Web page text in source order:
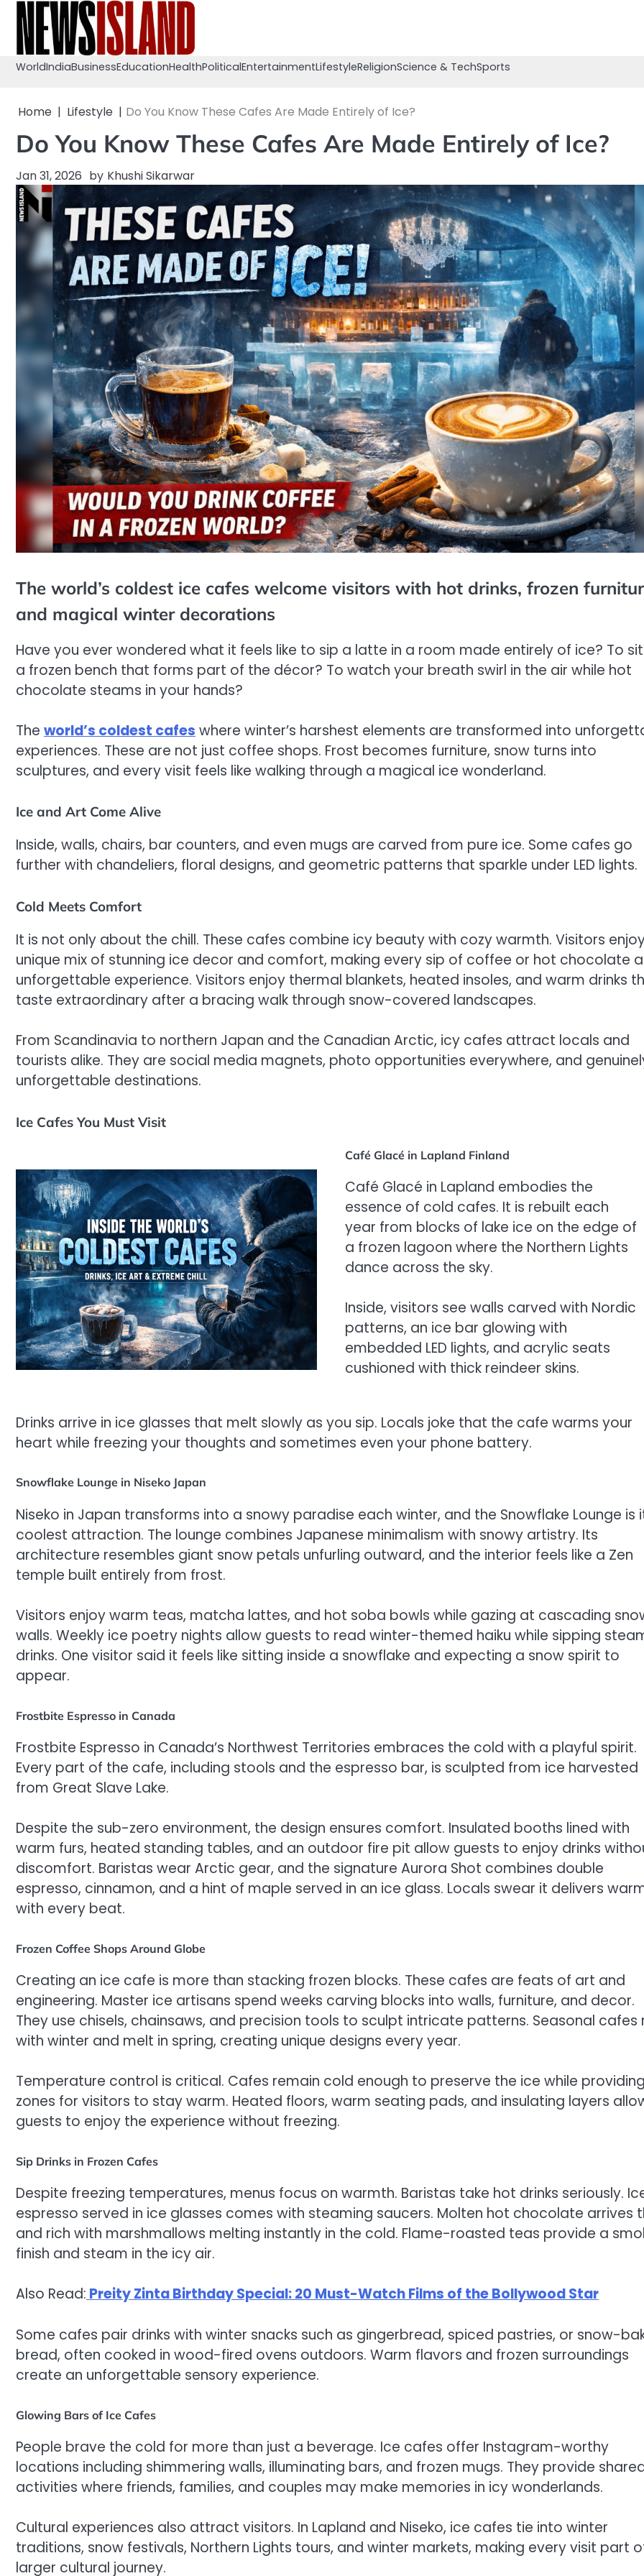
content
WorldIndiaBusinessEducationHealthPoliticalEntertainmentLifestyleReligionScience & TechSports
Home Lifestyle Do You Know These Cafes Are Made Entirely of Ice?
Do You Know These Cafes Are Made Entirely of Ice?
Jan 31, 2026 by Khushi Sikarwar
The world’s coldest ice cafes welcome visitors with hot drinks, frozen
and magical winter decorations
Have you ever wondered what it feels like to sip a latte in a room made entirely of ice? To
a frozen bench that forms part of the décor? To watch your breath swirl in the air while hot
chocolate steams in your hands?
The world’s coldest cafes where winter’s harshest elements are transformed into
experiences. These are not just coffee shops. Frost becomes furniture, snow turns into
sculptures, and every visit feels like walking through a magical ice wonderland.
Ice and Art Come Alive
Inside, walls, chairs, bar counters, and even mugs are carved from pure ice. Some cafes go
further with chandeliers, floral designs, and geometric patterns that sparkle under LED lights.
Cold Meets Comfort
It is not only about the chill. These cafes combine icy beauty with cozy warmth. Visitors
unique mix of stunning ice decor and comfort, making every sip of coffee or hot chocolate
unforgettable experience. Visitors enjoy thermal blankets, heated insoles, and warm drinks
taste extraordinary after a bracing walk through snow-covered landscapes.
From Scandinavia to northern Japan and the Canadian Arctic, icy cafes attract locals and
tourists alike. They are social media magnets, photo opportunities everywhere, and
unforgettable destinations.
Ice Cafes You Must Visit
Café Glacé in Lapland Finland
Café Glacé in Lapland embodies the
essence of cold cafes. It is rebuilt each
year from blocks of lake ice on the edge of
a frozen lagoon where the Northern Lights
dance across the sky.
Inside, visitors see walls carved with Nordic
patterns, an ice bar glowing with
embedded LED lights, and acrylic seats
cushioned with thick reindeer skins.
Drinks arrive in ice glasses that melt slowly as you sip. Locals joke that the cafe warms your
heart while freezing your thoughts and sometimes even your phone battery.
Snowflake Lounge in Niseko Japan
Niseko in Japan transforms into a snowy paradise each winter, and the Snowflake Lounge is
coolest attraction. The lounge combines Japanese minimalism with snowy artistry. Its
architecture resembles giant snow petals unfurling outward, and the interior feels like a Zen
temple built entirely from frost.
Visitors enjoy warm teas, matcha lattes, and hot soba bowls while gazing at cascading
walls. Weekly ice poetry nights allow guests to read winter-themed haiku while sipping
drinks. One visitor said it feels like sitting inside a snowflake and expecting a snow spirit to
appear.
Frostbite Espresso in Canada
Frostbite Espresso in Canada’s Northwest Territories embraces the cold with a playful spirit.
Every part of the cafe, including stools and the espresso bar, is sculpted from ice harvested
from Great Slave Lake.
Despite the sub-zero environment, the design ensures comfort. Insulated booths lined with
warm furs, heated standing tables, and an outdoor fire pit allow guests to enjoy drinks
discomfort. Baristas wear Arctic gear, and the signature Aurora Shot combines double
espresso, cinnamon, and a hint of maple served in an ice glass. Locals swear it delivers
with every beat.
Frozen Coffee Shops Around Globe
Creating an ice cafe is more than stacking frozen blocks. These cafes are feats of art and
engineering. Master ice artisans spend weeks carving blocks into walls, furniture, and decor.
They use chisels, chainsaws, and precision tools to sculpt intricate patterns. Seasonal cafes
with winter and melt in spring, creating unique designs every year.
Temperature control is critical. Cafes remain cold enough to preserve the ice while
zones for visitors to stay warm. Heated floors, warm seating pads, and insulating layers
guests to enjoy the experience without freezing.
Sip Drinks in Frozen Cafes
Despite freezing temperatures, menus focus on warmth. Baristas take hot drinks seriously.
espresso served in ice glasses comes with steaming saucers. Molten hot chocolate arrives
and rich with marshmallows melting instantly in the cold. Flame-roasted teas provide a
finish and steam in the icy air.
Also Read:Preity Zinta Birthday Special: 20 Must-Watch Films of the Bollywood Star
Some cafes pair drinks with winter snacks such as gingerbread, spiced pastries, or snow-
bread, often cooked in wood-fired ovens outdoors. Warm flavors and frozen surroundings
create an unforgettable sensory experience.
Glowing Bars of Ice Cafes
People brave the cold for more than just a beverage. Ice cafes offer Instagram-worthy
locations including shimmering walls, illuminating bars, and frozen mugs. They provide
activities where friends, families, and couples may make memories in icy wonderlands.
Cultural experiences also attract visitors. In Lapland and Niseko, ice cafes tie into winter
traditions, snow festivals, Northern Lights tours, and winter markets, making every visit part
larger cultural journey.